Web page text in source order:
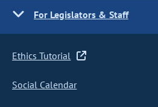
For Legislators & Staff
Ethics Tutorial
Social Calendar